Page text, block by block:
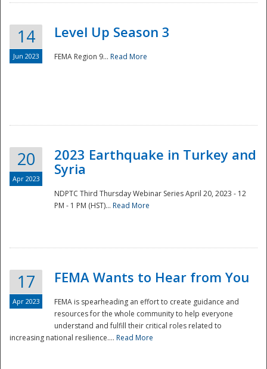
Disaster
14
Jun 2023
Level Up Season 3
FEMA Region 9... Read More
20
Apr 2023
2023 Earthquake in Turkey and
Syria
NDPTC Third Thursday Webinar Series April 20, 2023 - 12
PM - 1 PM (HST)... Read More
17
Apr 2023
FEMA Wants to Hear from You
FEMA is spearheading an effort to create guidance and
resources for the whole community to help everyone
understand and fulfill their critical roles related to
increasing national resilience.... Read More